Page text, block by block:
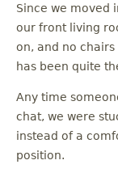
Since we moved
our front living
on, and no
has been quite
Any time
chat, we were
instead of a
position.